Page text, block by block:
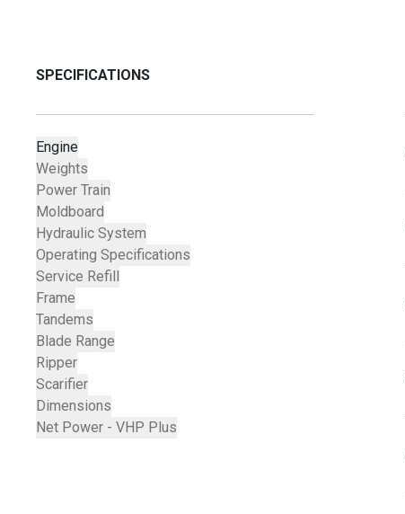
SPECIFICATIONS
Engine
Weights
Power Train
Moldboard
Hydraulic System
Operating Specifications
Service Refill
Frame
Tandems
Blade Range
Ripper
Scarifier
Dimensions
Net Power - VHP Plus